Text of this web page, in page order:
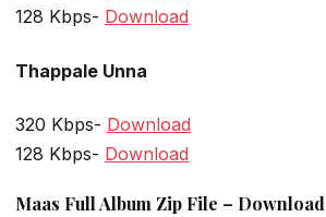
128 Kbps- Download
Thappale Unna
320 Kbps- Download
128 Kbps- Download
Maas Full Album Zip File – Download